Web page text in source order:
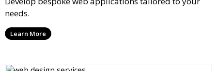
needs.
Learn More